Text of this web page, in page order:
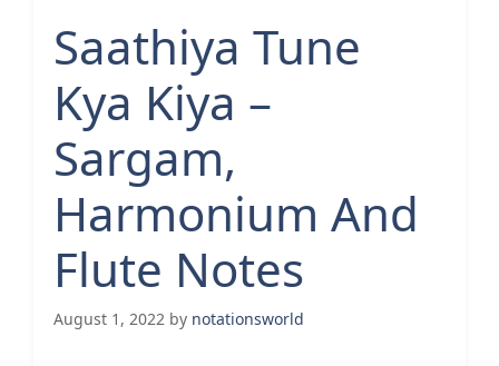
Saathiya Tune
Kya Kiya –
Sargam,
Harmonium And
Flute Notes
August 1, 2022 by notationsworld